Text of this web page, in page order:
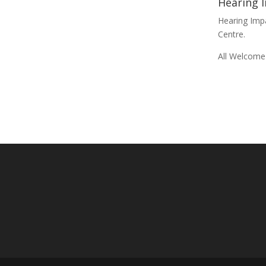
Hearing
Centre.
All Welcome